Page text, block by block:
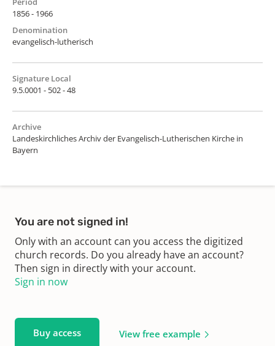
1856 - 1966
Denomination
evangelisch-lutherisch
Signature Local
9.5.0001 - 502 - 48
Archive
Landeskirchliches Archiv der Evangelisch-Lutherischen Kirche in
Bayern
You are not signed in!
Only with an account can you access the digitized
church records. Do you already have an account?
Then sign in directly with your account.
Sign in now
Buy access View free example